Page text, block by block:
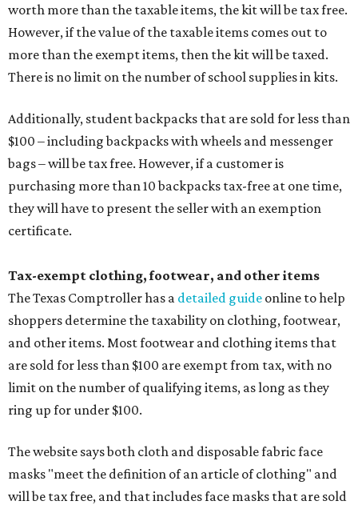
worth more than the taxable items, the kit will be tax free.
However, if the value of the taxable items comes out to
more than the exempt items, then the kit will be taxed.
There is no limit on the number of school supplies in kits.
Additionally, student backpacks that are sold for less than
$100 – including backpacks with wheels and messenger
bags – will be tax free. However, if a customer is
purchasing more than 10 backpacks tax-free at one time,
they will have to present the seller with an exemption
certificate.
Tax-exempt clothing, footwear, and other items
The Texas Comptroller has a detailed guide online to help
shoppers determine the taxability on clothing, footwear,
and other items. Most footwear and clothing items that
are sold for less than $100 are exempt from tax, with no
limit on the number of qualifying items, as long as they
ring up for under $100.
The website says both cloth and disposable fabric face
masks "meet the definition of an article of clothing" and
will be tax free, and that includes face masks that are sold